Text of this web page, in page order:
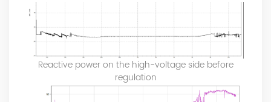
Reactive power on the high-voltage side before
regulation